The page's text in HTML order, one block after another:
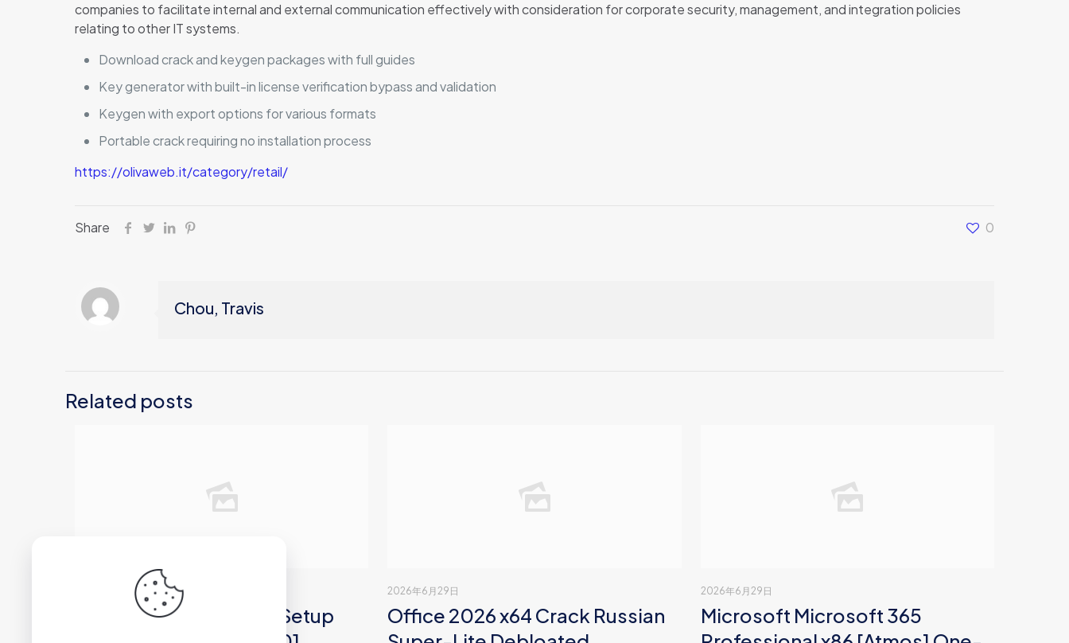
companies to facilitate internal and external communication effectively with consideration for corporate security, management, and integration policies
relating to other IT systems.
Download crack and keygen packages with full guides
Key generator with built-in license verification bypass and validation
Keygen with export options for various formats
Portable crack requiring no installation process
https://olivaweb.it/category/retail/
Share 0
Chou, Travis
Related posts
2026年6月30日
Microsoft 365 64 Auto Setup
2026年6月29日
Office 2026 x64 Crack Russian
2026年6月29日
Microsoft Microsoft 365